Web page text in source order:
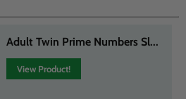
Adult Twin Prime Numbers Sl...
View Product!